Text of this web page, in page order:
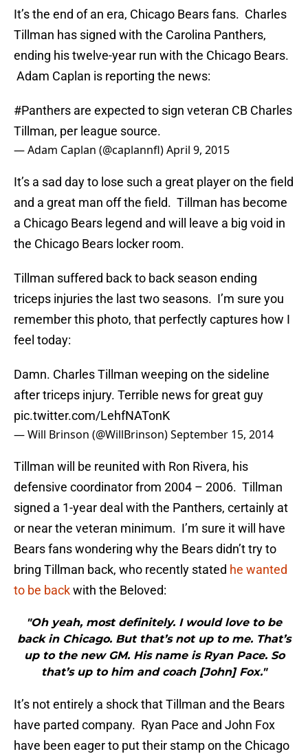
It’s the end of an era, Chicago Bears fans. Charles
Tillman has signed with the Carolina Panthers,
ending his twelve-year run with the Chicago Bears.
Adam Caplan is reporting the news:
#Panthers are expected to sign veteran CB Charles
Tillman, per league source.
— Adam Caplan (@caplannfl)April 9, 2015
It’s a sad day to lose such a great player on the field
and a great man off the field. Tillman has become
a Chicago Bears legend and will leave a big void in
the Chicago Bears locker room.
Tillman suffered back to back season ending
triceps injuries the last two seasons. I’m sure you
remember this photo, that perfectly captures how I
feel today:
Damn. Charles Tillman weeping on the sideline
after triceps injury. Terrible news for great guy
pic.twitter.com/LehfNATonK
— Will Brinson (@WillBrinson)September 15, 2014
Tillman will be reunited with Ron Rivera, his
defensive coordinator from 2004 – 2006. Tillman
signed a 1-year deal with the Panthers, certainly at
or near the veteran minimum. I’m sure it will have
Bears fans wondering why the Bears didn’t try to
bring Tillman back, who recently stated he wanted
to be backwith the Beloved:
"Oh yeah, most definitely. I would love to be
back in Chicago. But that’s not up to me. That’s
up to the new GM. His name is Ryan Pace. So
that’s up to him and coach [John] Fox."
It’s not entirely a shock that Tillman and the Bears
have parted company. Ryan Pace and John Fox
have been eager to put their stamp on the Chicago